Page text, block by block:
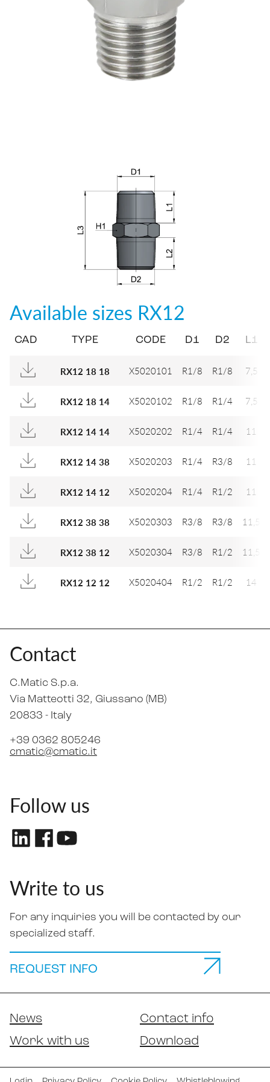
Available sizes RX12
CAD TYPE CODE D1 D2 L1
RX12 18 18 X5020101 R1/8 R1/8 7,5
RX12 18 14 X5020102 R1/8 R1/4 7,5
RX12 14 14 X5020202 R1/4 R1/4 11
RX12 14 38 X5020203 R1/4 R3/8 11
RX12 14 12 X5020204 R1/4 R1/2 11
RX12 38 38 X5020303 R3/8 R3/8 11,5
RX12 38 12 X5020304 R3/8 R1/2 11,5
RX12 12 12 X5020404 R1/2 R1/2 14
Contact
C.Matic S.p.a.
Via Matteotti 32, Giussano (MB)
20833 - Italy
+39 0362 805246
cmatic@cmatic.it
Follow us
Write to us
For any inquiries you will be contacted by our
specialized staff.
REQUEST INFO
News
Contact info
Work with us
Download